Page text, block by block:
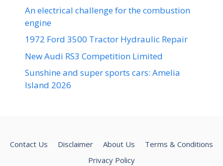
An electrical challenge for the combustion
engine
1972 Ford 3500 Tractor Hydraulic Repair
New Audi RS3 Competition Limited
Sunshine and super sports cars: Amelia
Island 2026
Contact Us Disclaimer About Us
Terms & Conditions
Privacy Policy